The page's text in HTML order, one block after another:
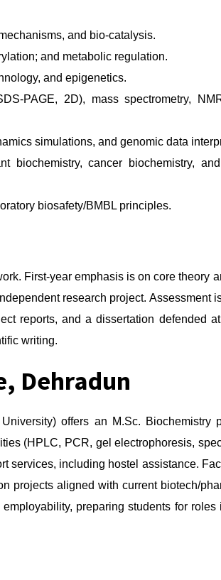
and bio-catalysis.
and metabolic regulation.
and epigenetics.
PAGE, 2D), mass spectrometry,
simulations, and genomic data
biochemistry, cancer biochemistry,
biosafety/BMBL principles.
First-year emphasis is on core theory
research project. Assessment
reports, and a dissertation defended
writing.
Dehradun
offers an M.Sc. Biochemistry
(HPLC, PCR, gel electrophoresis,
services, including hostel assistance.
projects aligned with current biotech/
preparing students for roles